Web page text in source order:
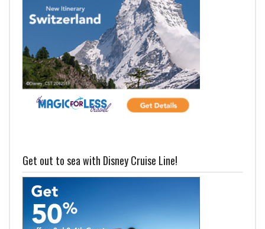
Get out to sea with Disney Cruise Line!